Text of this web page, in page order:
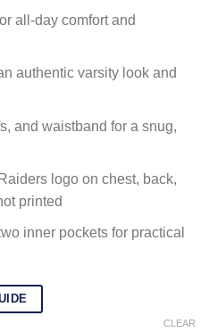
all-day comfort and
authentic varsity look and
and waistband for a snug,
logo on chest, back,
printed
inner pockets for practical
CLEAR